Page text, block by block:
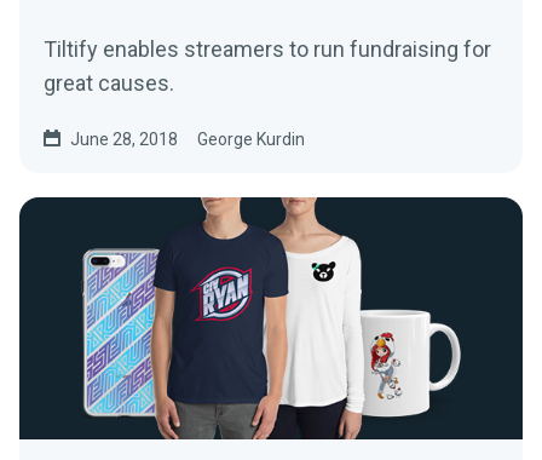
Tiltify enables streamers to run fundraising for
great causes.
June 28, 2018 George Kurdin